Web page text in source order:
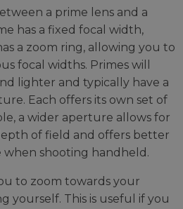
a prime lens and a
has a fixed focal width,
a zoom ring, allowing you to
focal widths. Primes will
lighter and typically have a
Each offers its own set of
a wider aperture allows for
of field and offers better
shooting handheld.
to zoom towards your
yourself. This is useful if you